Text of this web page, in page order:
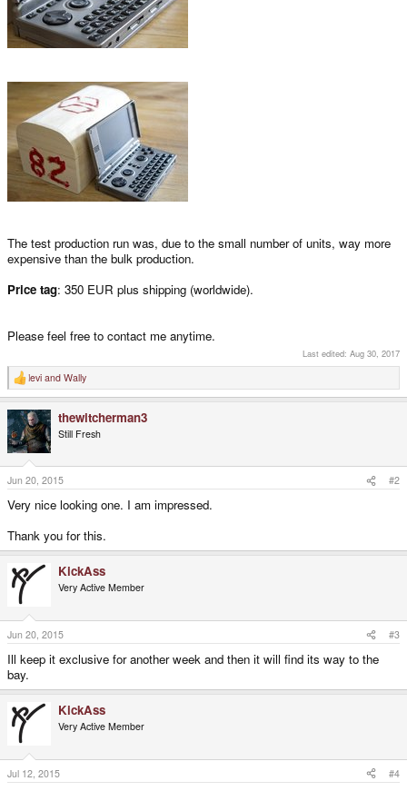
The test production run was, due to the small number of units, way more
expensive than the bulk production.
Price tag: 350 EUR plus shipping (worldwide).
Please feel free to contact me anytime.
Last edited: Aug 30, 2017
R
e
c
t
i
o
n
s
:
levi and Wally
thewitcherman3
Still Fresh
Jun 20, 2015 #2
Very nice looking one. I am impressed.
Thank you for this.
KickAss
Very Active Member
Jun 20, 2015 #3
Ill keep it exclusive for another week and then it will find its way to the
bay.
KickAss
Very Active Member
Jul 12, 2015 #4